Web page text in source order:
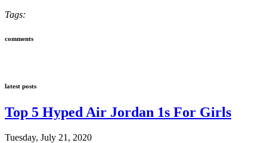
Tags:
comments
latest posts
Top 5 Hyped Air Jordan 1s For Girls
Tuesday, July 21, 2020